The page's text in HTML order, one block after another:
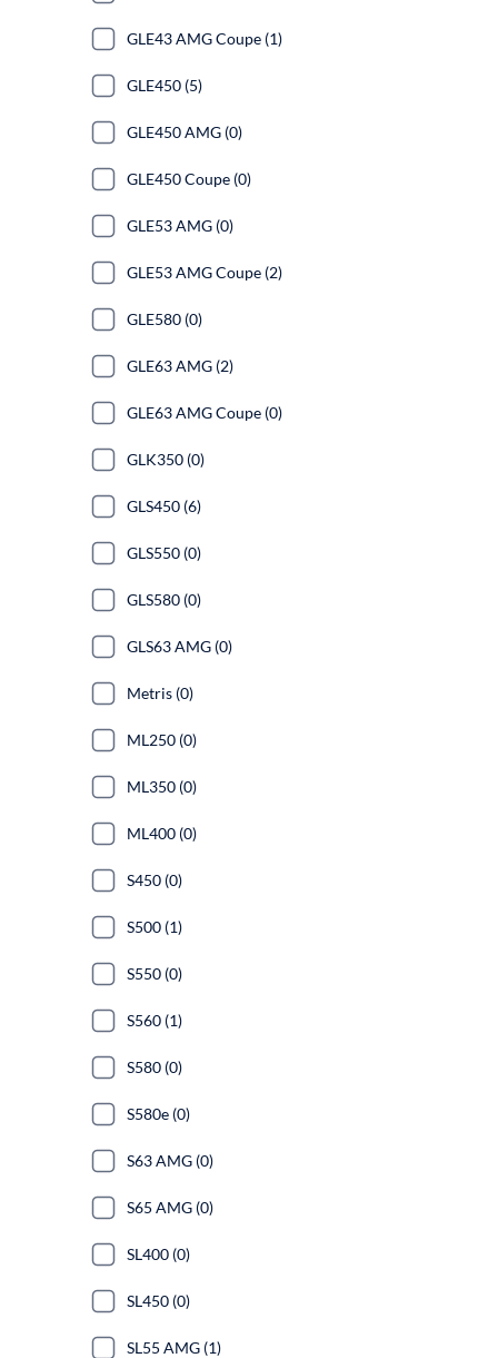
GLE43 AMG Coupe (1)
GLE450 (5)
GLE450 AMG (0)
GLE450 Coupe (0)
GLE53 AMG (0)
GLE53 AMG Coupe (2)
GLE580 (0)
GLE63 AMG (2)
GLE63 AMG Coupe (0)
GLK350 (0)
GLS450 (6)
GLS550 (0)
GLS580 (0)
GLS63 AMG (0)
Metris (0)
ML250 (0)
ML350 (0)
ML400 (0)
S450 (0)
S500 (1)
S550 (0)
S560 (1)
S580 (0)
S580e (0)
S63 AMG (0)
S65 AMG (0)
SL400 (0)
SL450 (0)
SL55 AMG (1)